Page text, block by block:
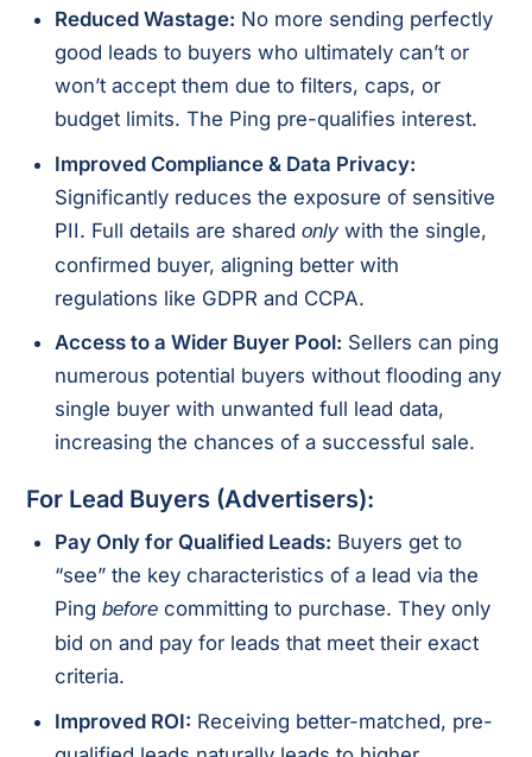
Reduced Wastage: No more sending perfectly
good leads to buyers who ultimately can’t or
won’t accept them due to filters, caps, or
budget limits. The Ping pre-qualifies interest.
Improved Compliance & Data Privacy:
Significantly reduces the exposure of sensitive
PII. Full details are sharedonlywith the single,
confirmed buyer, aligning better with
regulations like GDPR and CCPA.
Access to a Wider Buyer Pool: Sellers can ping
numerous potential buyers without flooding any
single buyer with unwanted full lead data,
increasing the chances of a successful sale.
For Lead Buyers (Advertisers):
Pay Only for Qualified Leads: Buyers get to
“see” the key characteristics of a lead via the
Pingbefore committing to purchase. They only
bid on and pay for leads that meet their exact
criteria.
Improved ROI: Receiving better-matched, pre-